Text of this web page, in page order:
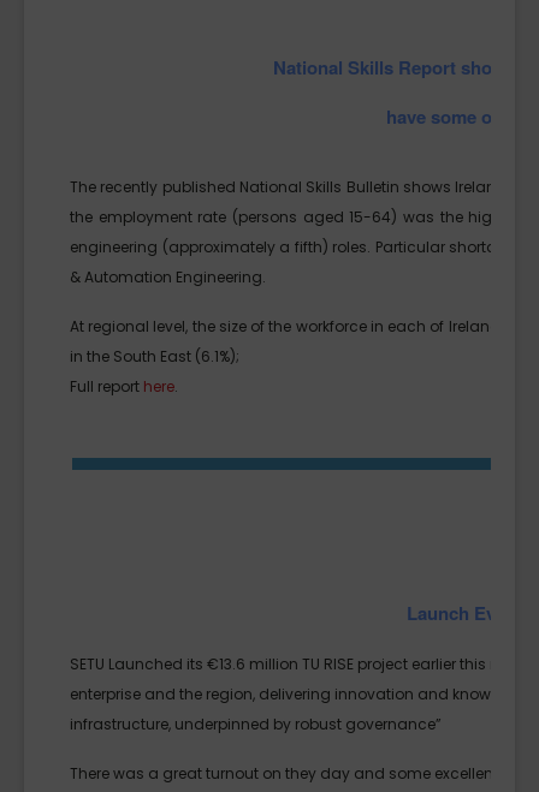
National Skills Report shows
have some of
The recently published National Skills Bulletin shows Ireland’s
the employment rate (persons aged 15-64) was the highest
engineering (approximately a fifth) roles. Particular shortages
& Automation Engineering.
At regional level, the size of the workforce in each of Ireland’s
in the South East (6.1%);
Full report here.
Launch Event
SETU Launched its €13.6 million TU RISE project earlier this
enterprise and the region, delivering innovation and
infrastructure, underpinned by robust governance”
There was a great turnout on they day and some excellent